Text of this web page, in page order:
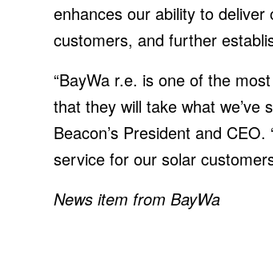
enhances our ability to
customers, and further
“BayWa r.e. is one of the
that they will take what we’ve
Beacon’s President and
service for our solar
News item from BayWa